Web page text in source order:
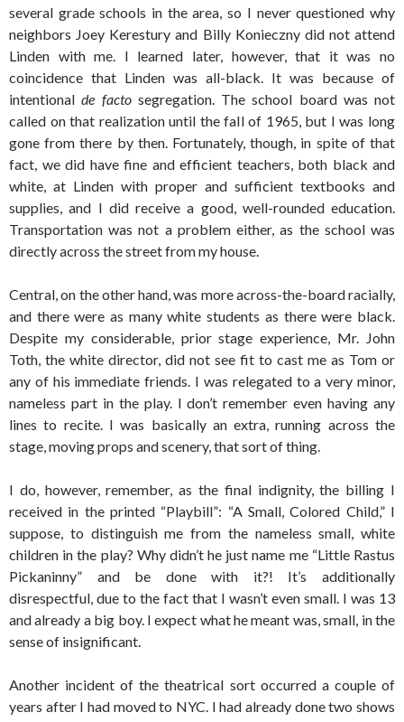
several grade schools in the area, so I never questioned why
neighbors Joey Kerestury and Billy Konieczny did not attend
Linden with me. I learned later, however, that it was no
coincidence that Linden was all-black. It was because of
intentionalde factosegregation. The school board was not
called on that realization until the fall of 1965, but I was long
gone from there by then. Fortunately, though, in spite of that
fact, we did have fine and efficient teachers, both black and
white, at Linden with proper and sufficient textbooks and
supplies, and I did receive a good, well-rounded education.
Transportation was not a problem either, as the school was
directly across the street from my house.
Central, on the other hand, was more across-the-board racially,
and there were as many white students as there were black.
Despite my considerable, prior stage experience, Mr. John
Toth, the white director, did not see fit to cast me as Tom or
any of his immediate friends. I was relegated to a very minor,
nameless part in the play. I don’t remember even having any
lines to recite. I was basically an extra, running across the
stage, moving props and scenery, that sort of thing.
I do, however, remember, as the final indignity, the billing I
received in the printed “Playbill”: “A Small, Colored Child,” I
suppose, to distinguish me from the nameless small, white
children in the play? Why didn’t he just name me “Little Rastus
Pickaninny” and be done with it?! It’s additionally
disrespectful, due to the fact that I wasn’t even small. I was 13
and already a big boy. I expect what he meant was, small, in the
sense of insignificant.
Another incident of the theatrical sort occurred a couple of
years after I had moved to NYC. I had already done two shows